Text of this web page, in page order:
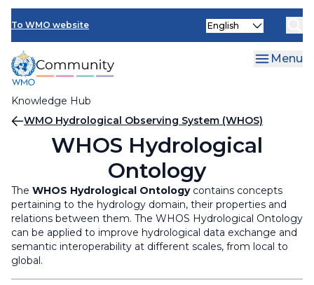
Skip
main
content
To WMO website
Knowledge Hub
Select
Menu
Breadcrumb
WMO Hydrological Observing System (WHOS)
WHOS Hydrological
Ontology
The WHOS Hydrological Ontologycontains concepts
pertaining to the hydrology domain, their properties and
relations between them. The WHOS Hydrological Ontology
can be applied to improve hydrological data exchange and
semantic interoperability at different scales, from local to
global.